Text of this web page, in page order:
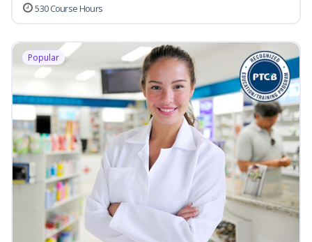
530 Course Hours
Popular